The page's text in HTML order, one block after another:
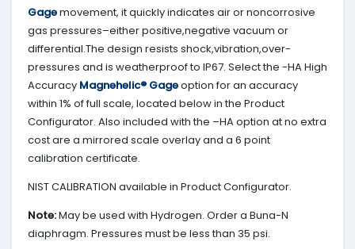
Gagemovement, it quickly indicates air or noncorrosive
gas pressures–either positive,negative vacuum or
differential.The design resists shock,vibration,over-
pressures and is weatherproof to IP67. Select the -HA High
Accuracy Magnehelic® Gageoption for an accuracy
within 1% of full scale, located below in the Product
Configurator. Also included with the –HA option at no extra
cost are a mirrored scale overlay and a 6 point
calibration certificate.
NIST CALIBRATION available in Product Configurator.
Note:May be used with Hydrogen. Order a Buna-N
diaphragm. Pressures must be less than 35 psi.